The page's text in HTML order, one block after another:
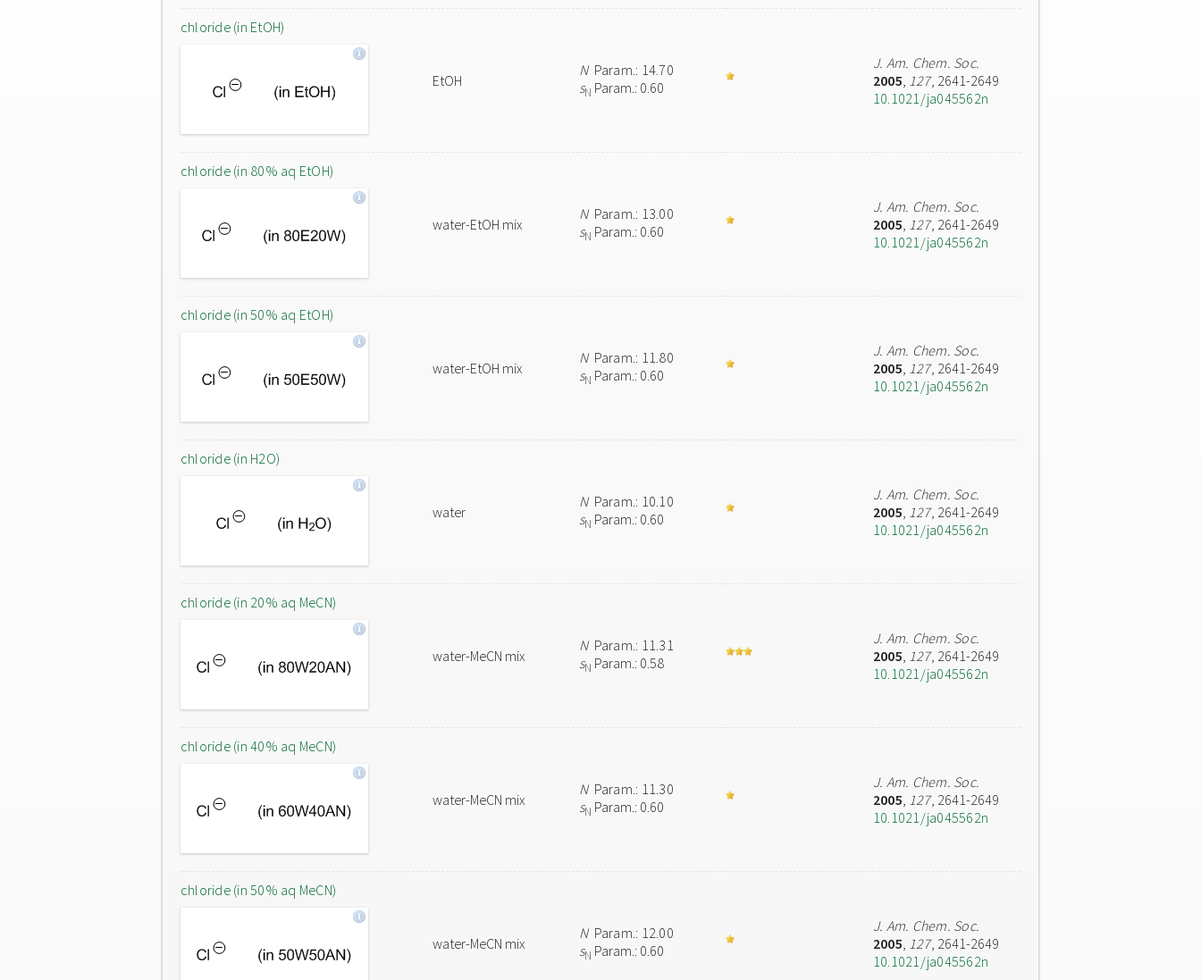
chloride (in EtOH)
EtOH
NParam.: 14.70
sN Param.: 0.60
J. Am. Chem. Soc.
2005, 127, 2641-2649
10.1021/ja045562n
chloride (in 80% aq EtOH)
water-EtOH mix
NParam.: 13.00
sN Param.: 0.60
J. Am. Chem. Soc.
2005, 127, 2641-2649
10.1021/ja045562n
chloride (in 50% aq EtOH)
water-EtOH mix
NParam.: 11.80
sN Param.: 0.60
J. Am. Chem. Soc.
2005, 127, 2641-2649
10.1021/ja045562n
chloride (in H2O)
water
NParam.: 10.10
sN Param.: 0.60
J. Am. Chem. Soc.
2005, 127, 2641-2649
10.1021/ja045562n
chloride (in 20% aq MeCN)
water-MeCN mix
NParam.: 11.31
sN Param.: 0.58
J. Am. Chem. Soc.
2005, 127, 2641-2649
10.1021/ja045562n
chloride (in 40% aq MeCN)
water-MeCN mix
NParam.: 11.30
sN Param.: 0.60
J. Am. Chem. Soc.
2005, 127, 2641-2649
10.1021/ja045562n
chloride (in 50% aq MeCN)
water-MeCN mix
NParam.: 12.00
sN Param.: 0.60
J. Am. Chem. Soc.
2005, 127, 2641-2649
10.1021/ja045562n